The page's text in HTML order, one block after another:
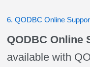
6. QODBC Online
QODBC Online
available with